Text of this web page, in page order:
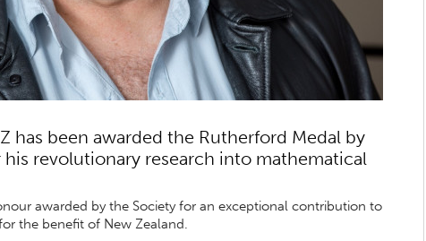
has been awarded the Rutherford Medal by
his revolutionary research into mathematical
awarded by the Society for an exceptional contribution to
the benefit of New Zealand.